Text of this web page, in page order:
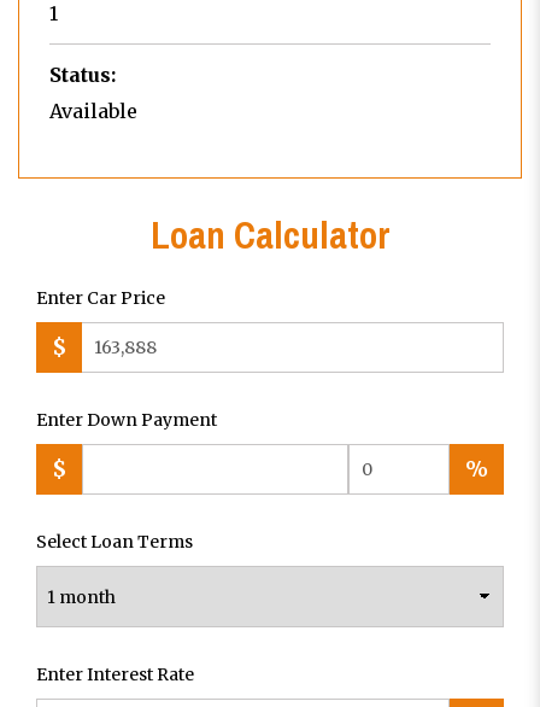
1
Status:
Available
Loan Calculator
Enter Car Price
$
Enter Down Payment
$ %
Select Loan Terms
Enter Interest Rate